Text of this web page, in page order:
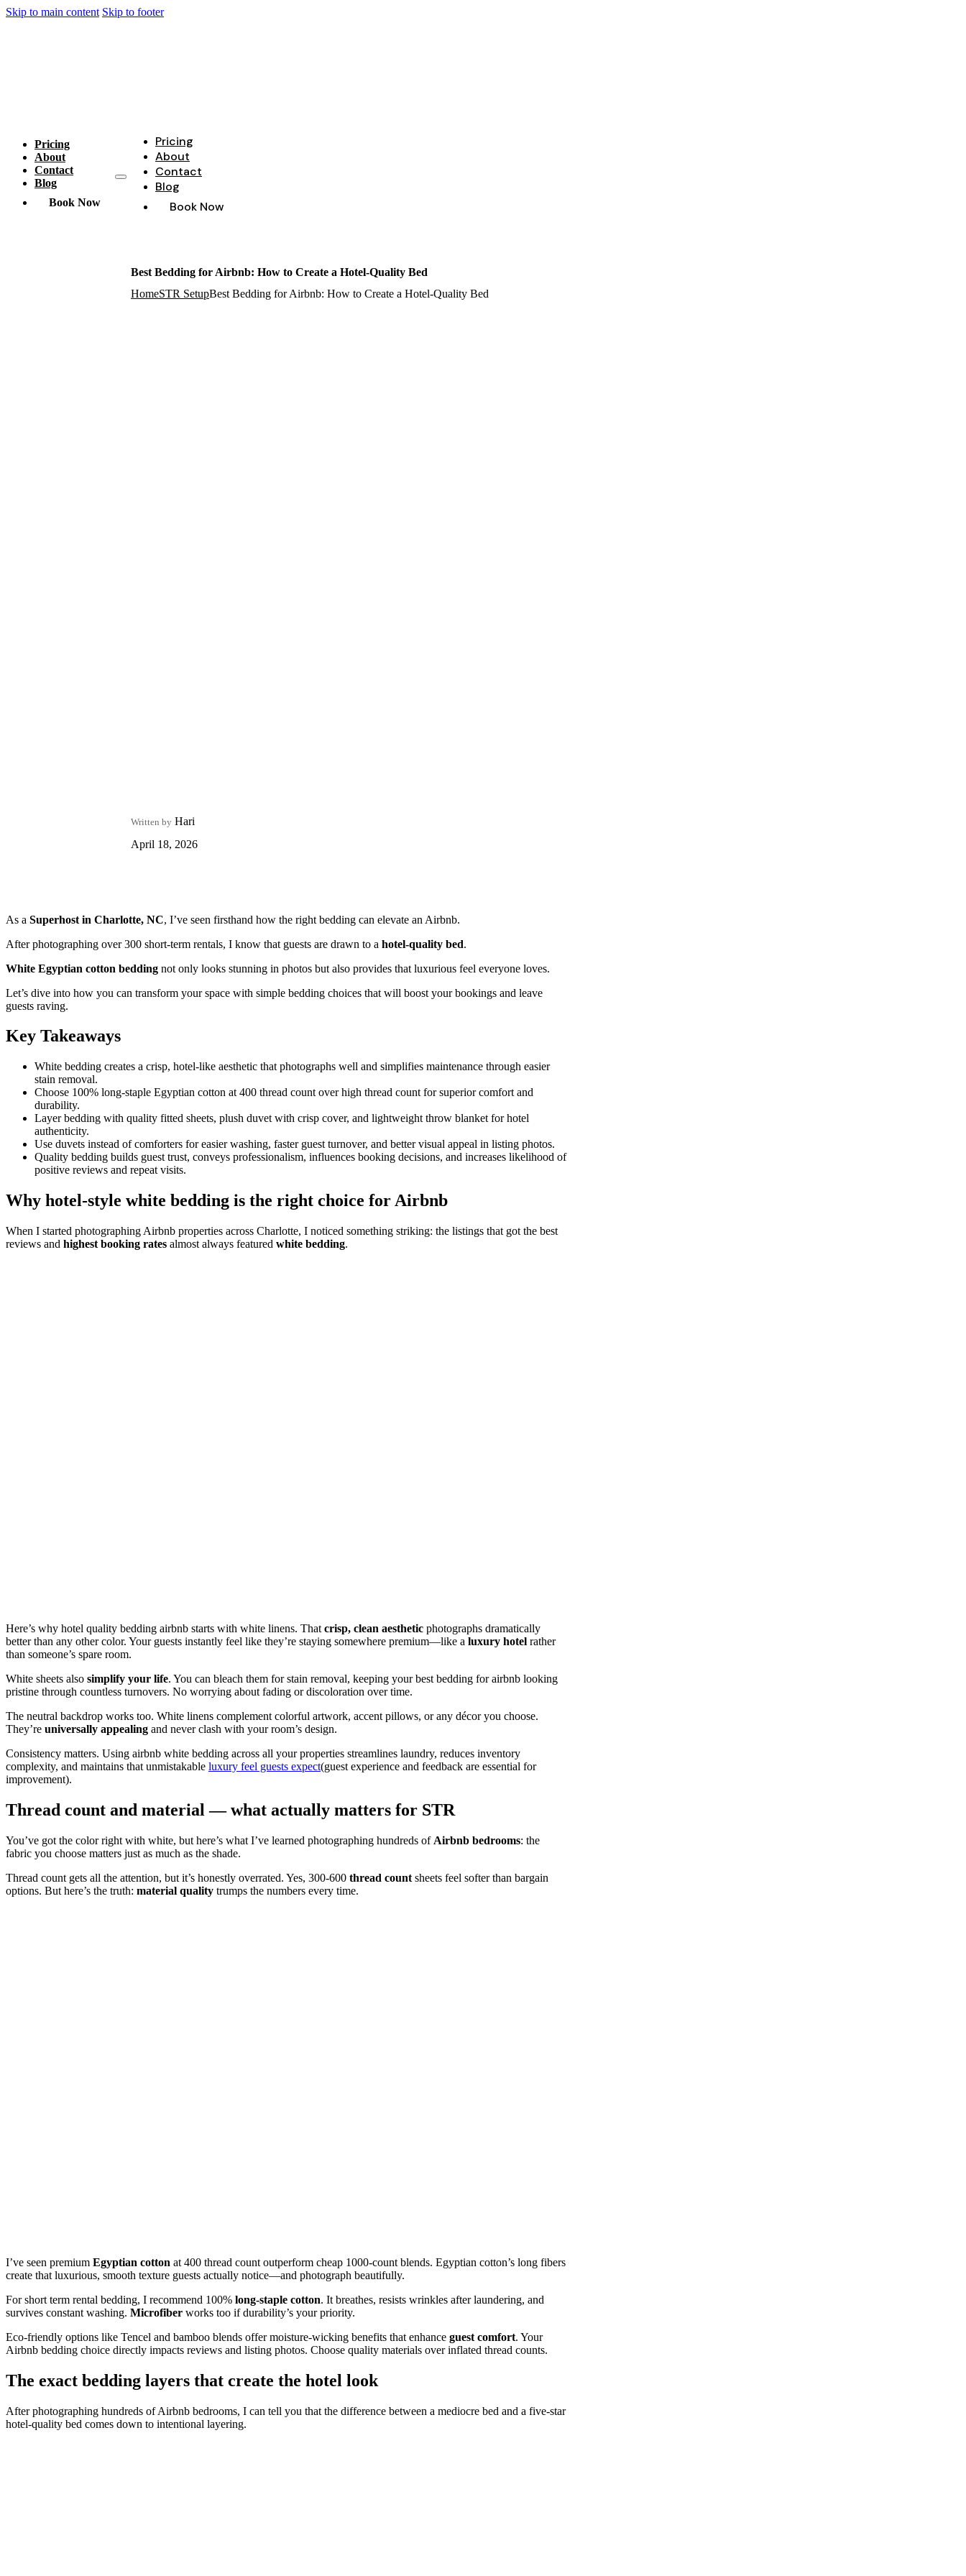
Skip to main content Skip to footer
Pricing
About
Contact
Blog
Book Now
Pricing
About
Contact
Blog
Book Now
Best Bedding for Airbnb: How to Create a Hotel-Quality Bed
HomeSTR SetupBest Bedding for Airbnb: How to Create a Hotel-Quality Bed
Written by Hari
April 18, 2026
As a Superhost in Charlotte, NC, I’ve seen firsthand how the right bedding can elevate an Airbnb.
After photographing over 300 short-term rentals, I know that guests are drawn to a hotel-quality bed.
White Egyptian cotton bedding not only looks stunning in photos but also provides that luxurious feel everyone loves.
Let’s dive into how you can transform your space with simple bedding choices that will boost your bookings and leave
guests raving.
Key Takeaways
White bedding creates a crisp, hotel-like aesthetic that photographs well and simplifies maintenance through easier
stain removal.
Choose 100% long-staple Egyptian cotton at 400 thread count over high thread count for superior comfort and
durability.
Layer bedding with quality fitted sheets, plush duvet with crisp cover, and lightweight throw blanket for hotel
authenticity.
Use duvets instead of comforters for easier washing, faster guest turnover, and better visual appeal in listing photos.
Quality bedding builds guest trust, conveys professionalism, influences booking decisions, and increases likelihood of
positive reviews and repeat visits.
Why hotel-style white bedding is the right choice for Airbnb
When I started photographing Airbnb properties across Charlotte, I noticed something striking: the listings that got the best
reviews and highest booking rates almost always featured white bedding.
Here’s why hotel quality bedding airbnb starts with white linens. That crisp, clean aesthetic photographs dramatically
better than any other color. Your guests instantly feel like they’re staying somewhere premium—like a luxury hotel rather
than someone’s spare room.
White sheets also simplify your life. You can bleach them for stain removal, keeping your best bedding for airbnb looking
pristine through countless turnovers. No worrying about fading or discoloration over time.
The neutral backdrop works too. White linens complement colorful artwork, accent pillows, or any décor you choose.
They’re universally appealing and never clash with your room’s design.
Consistency matters. Using airbnb white bedding across all your properties streamlines laundry, reduces inventory
complexity, and maintains that unmistakable luxury feel guests expect(guest experience and feedback are essential for
improvement).
Thread count and material — what actually matters for STR
You’ve got the color right with white, but here’s what I’ve learned photographing hundreds of Airbnb bedrooms: the
fabric you choose matters just as much as the shade.
Thread count gets all the attention, but it’s honestly overrated. Yes, 300-600 thread count sheets feel softer than bargain
options. But here’s the truth: material quality trumps the numbers every time.
I’ve seen premium Egyptian cotton at 400 thread count outperform cheap 1000-count blends. Egyptian cotton’s long fibers
create that luxurious, smooth texture guests actually notice—and photograph beautifully.
For short term rental bedding, I recommend 100% long-staple cotton. It breathes, resists wrinkles after laundering, and
survives constant washing. Microfiber works too if durability’s your priority.
Eco-friendly options like Tencel and bamboo blends offer moisture-wicking benefits that enhance guest comfort. Your
Airbnb bedding choice directly impacts reviews and listing photos. Choose quality materials over inflated thread counts.
The exact bedding layers that create the hotel look
After photographing hundreds of Airbnb bedrooms, I can tell you that the difference between a mediocre bed and a five-star
hotel-quality bed comes down to intentional layering.